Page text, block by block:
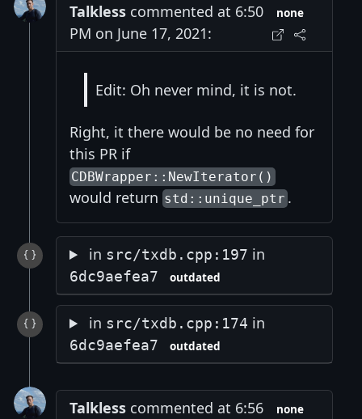
Talkless commented at 6:50
PM on June 17, 2021:
none
Edit: Oh never mind, it is not.
Right, it there would be no need for
this PR if
CDBWrapper::NewIterator()
would return std::unique_ptr.
in src/txdb.cpp:197 in
6dc9aefea7 outdated
in src/txdb.cpp:174 in
6dc9aefea7 outdated
Talkless commented at 6:56
none